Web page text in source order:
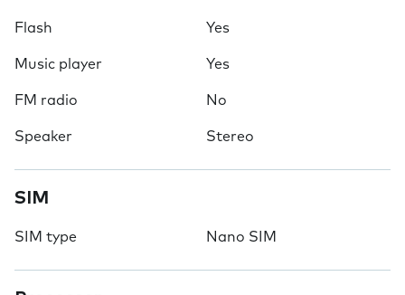
Flash Yes
Music player Yes
FM radio No
Speaker Stereo
SIM
SIM type Nano SIM